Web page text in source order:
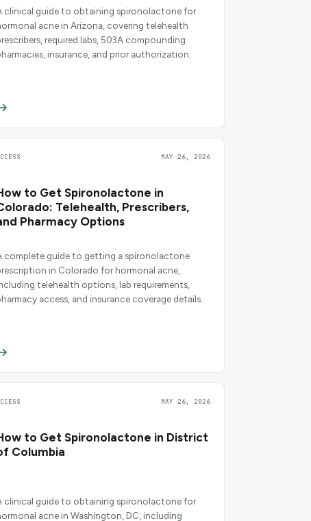
clinical guide to obtaining spironolactone for
acne in Arizona, covering telehealth
required labs, 503A compounding
insurance, and prior authorization.
MAY 26, 2026
to Get Spironolactone in
Telehealth, Prescribers,
Pharmacy Options
complete guide to getting a spironolactone
in Colorado for hormonal acne,
telehealth options, lab requirements,
access, and insurance coverage details.
MAY 26, 2026
to Get Spironolactone in District
Columbia
clinical guide to obtaining spironolactone for
acne in Washington, DC, including